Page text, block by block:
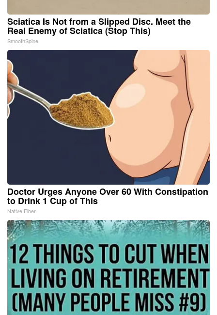
Sciatica Is Not from a Slipped Disc. Meet the
Real Enemy of Sciatica (Stop This)
SmoothSpine
Doctor Urges Anyone Over 60 With Constipation
to Drink 1 Cup of This
Native Fiber